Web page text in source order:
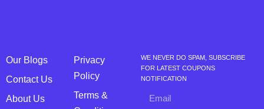
Our Blogs
Contact Us
About Us
Privacy
Policy
Terms &
WE NEVER DO SPAM, SUBSCRIBE
FOR LATEST COUPONS
NOTIFICATION